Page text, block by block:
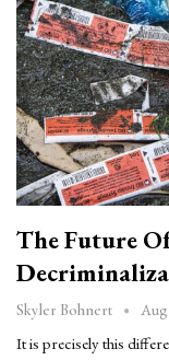
The Future
Skyler Bohnert Aug
It is precisely this